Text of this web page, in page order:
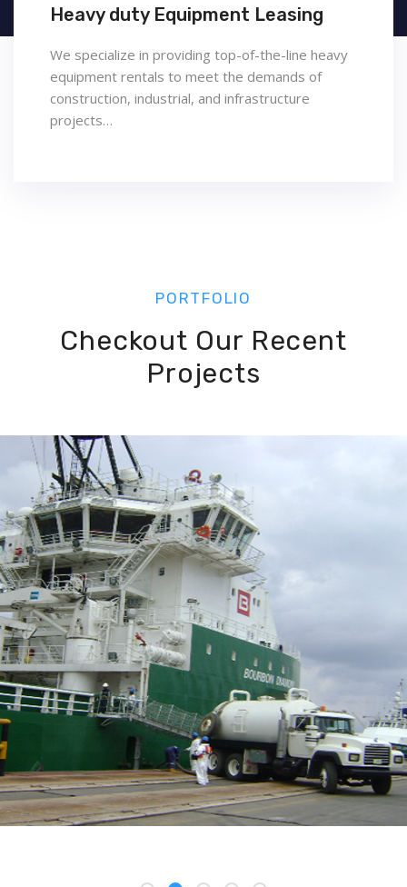
Heavy duty Equipment Leasing
We specialize in providing top-of-the-line heavy
equipment rentals to meet the demands of
construction, industrial, and infrastructure
projects…
PORTFOLIO
Checkout Our Recent
Projects